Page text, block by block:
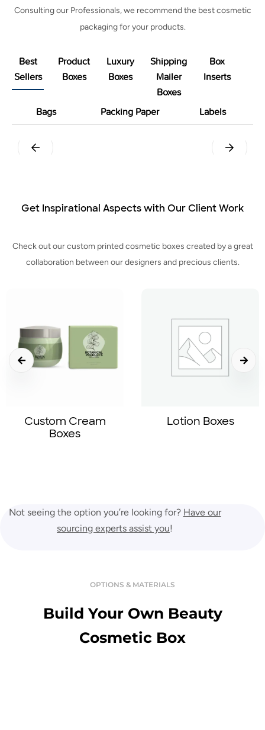
Consulting our Professionals, we recommend the best cosmetic
packaging for your products.
Best
Sellers
Product
Boxes
Luxury
Boxes
Shipping
Mailer
Boxes
Box
Inserts
Bags Packing Paper Labels
Tuck End Snap Lock Bottom
Get Inspirational Aspects with Our Client Work
Check out our custom printed cosmetic boxes created by a great
collaboration between our designers and precious clients.
Lotion Boxes Beanie With Logo
Not seeing the option you’re looking for? Have our
sourcing experts assist you!
OPTIONS & MATERIALS
Build Your Own Beauty
Cosmetic Box